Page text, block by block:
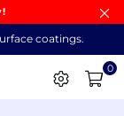
coatings.
0